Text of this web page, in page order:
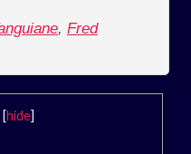
, Fred
[hide]